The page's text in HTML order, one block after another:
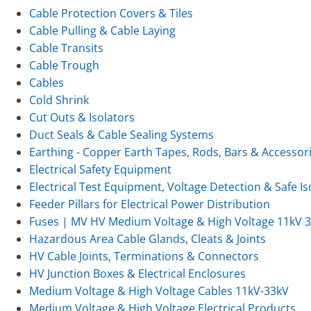
Cable Protection Covers & Tiles
Cable Pulling & Cable Laying
Cable Transits
Cable Trough
Cables
Cold Shrink
Cut Outs & Isolators
Duct Seals & Cable Sealing Systems
Earthing - Copper Earth Tapes, Rods, Bars &
Electrical Safety Equipment
Electrical Test Equipment, Voltage Detection & Safe
Feeder Pillars for Electrical Power Distribution
Fuses | MV HV Medium Voltage & High Voltage 11kV
Hazardous Area Cable Glands, Cleats & Joints
HV Cable Joints, Terminations & Connectors
HV Junction Boxes & Electrical Enclosures
Medium Voltage & High Voltage Cables 11kV-33kV